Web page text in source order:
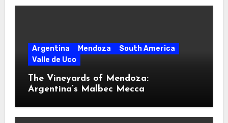
Argentina Mendoza
South America
Valle de Uco
The Vineyards of Mendoza:
Argentina’s Malbec Mecca